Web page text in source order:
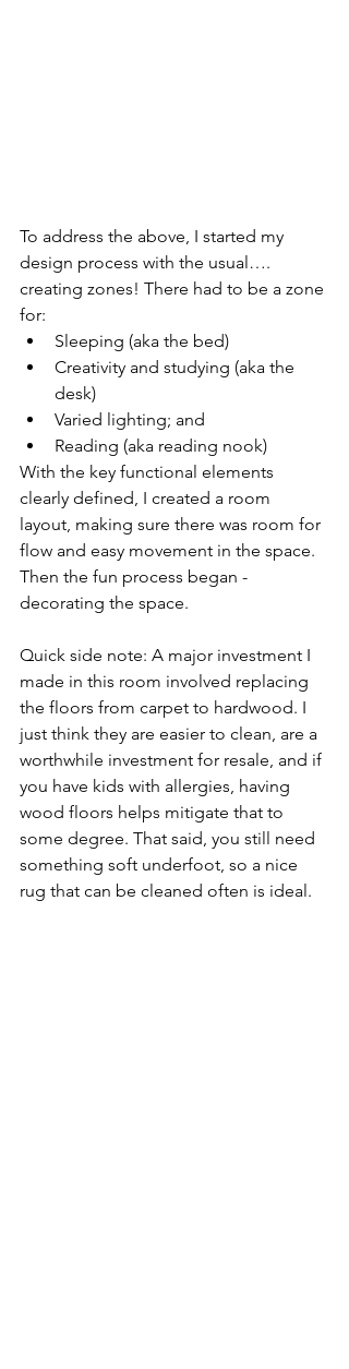
To address the above, I started my
design process with the usual….
creating zones! There had to be a zone
for:
Sleeping (aka the bed)
Creativity and studying (aka the
desk)
Varied lighting; and
Reading (aka reading nook)
With the key functional elements
clearly defined, I created a room
layout, making sure there was room for
flow and easy movement in the space.
Then the fun process began -
decorating the space.
Quick side note: A major investment I
made in this room involved replacing
the floors from carpet to hardwood. I
just think they are easier to clean, are a
worthwhile investment for resale, and if
you have kids with allergies, having
wood floors helps mitigate that to
some degree. That said, you still need
something soft underfoot, so a nice
rug that can be cleaned often is ideal.